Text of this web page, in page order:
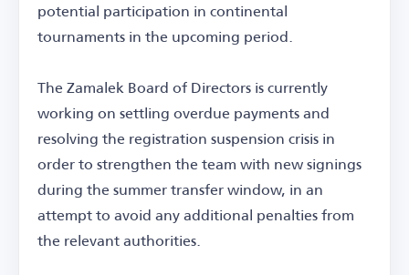
potential participation in continental
tournaments in the upcoming period.
The Zamalek Board of Directors is currently
working on settling overdue payments and
resolving the registration suspension crisis in
order to strengthen the team with new signings
during the summer transfer window, in an
attempt to avoid any additional penalties from
the relevant authorities.